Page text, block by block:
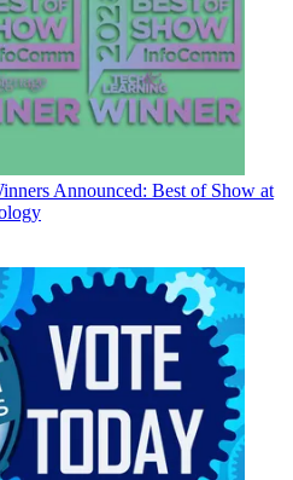
Announced: Best of Show at